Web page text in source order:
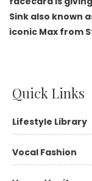
Quick Links
Lifestyle Library
Vocal Fashion